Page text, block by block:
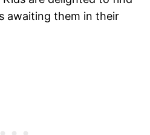
awaiting them in their